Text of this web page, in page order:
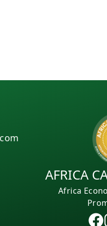
opted
AFRICA
Africa